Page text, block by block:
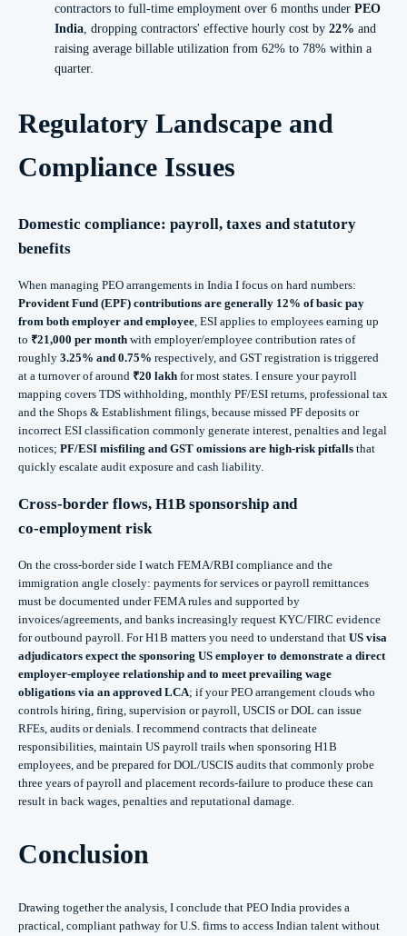
contractors to full-time employment over 6 months under PEO
India , dropping contractors' effective hourly cost by 22% and
raising average billable utilization from 62% to 78% within a
quarter.
Regulatory Landscape and
Compliance Issues
Domestic compliance: payroll, taxes and statutory
benefits
When managing PEO arrangements in India I focus on hard numbers:
Provident Fund (EPF) contributions are generally 12% of basic pay
from both employer and employee , ESI applies to employees earning up
to ₹21,000 per month with employer/employee contribution rates of
roughly 3.25% and 0.75% respectively, and GST registration is triggered
at a turnover of around ₹20 lakh for most states. I ensure your payroll
mapping covers TDS withholding, monthly PF/ESI returns, professional tax
and the Shops & Establishment filings, because missed PF deposits or
incorrect ESI classification commonly generate interest, penalties and legal
notices; PF/ESI misfiling and GST omissions are high-risk pitfalls that
quickly escalate audit exposure and cash liability.
Cross‑border flows, H1B sponsorship and
co‑employment risk
On the cross-border side I watch FEMA/RBI compliance and the
immigration angle closely: payments for services or payroll remittances
must be documented under FEMA rules and supported by
invoices/agreements, and banks increasingly request KYC/FIRC evidence
for outbound payroll. For H1B matters you need to understand that US visa
adjudicators expect the sponsoring US employer to demonstrate a direct
employer‑employee relationship and to meet prevailing wage
obligations via an approved LCA; if your PEO arrangement clouds who
controls hiring, firing, supervision or payroll, USCIS or DOL can issue
RFEs, audits or denials. I recommend contracts that delineate
responsibilities, maintain US payroll trails when sponsoring H1B
employees, and be prepared for DOL/USCIS audits that commonly probe
three years of payroll and placement records-failure to produce these can
result in back wages, penalties and reputational damage.
Conclusion
Drawing together the analysis, I conclude that PEO India provides a
practical, compliant pathway for U.S. firms to access Indian talent without